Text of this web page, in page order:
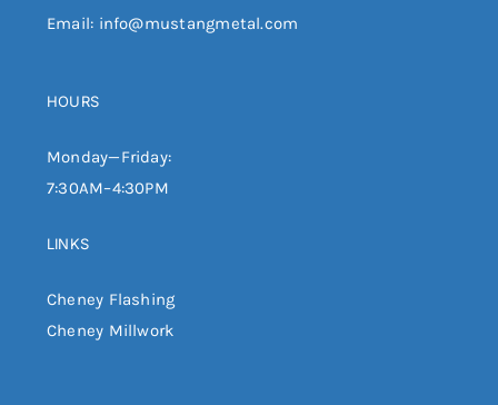
Email: info@mustangmetal.com
HOURS
Monday—Friday:
7:30AM–4:30PM
LINKS
Cheney Flashing
Cheney Millwork